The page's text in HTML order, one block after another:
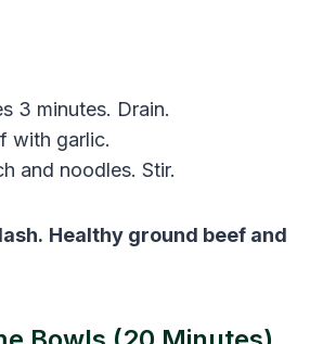
3 minutes. Drain.
with garlic.
and noodles. Stir.
Healthy ground beef and